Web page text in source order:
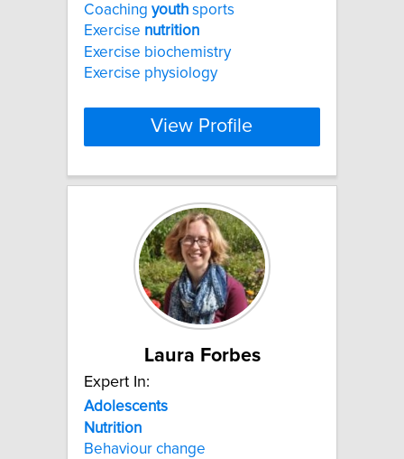
Coaching youth sports
Exercise nutrition
Exercise biochemistry
Exercise physiology
View Profile
Laura Forbes
Expert In:
Adolescents
Nutrition
Behaviour change